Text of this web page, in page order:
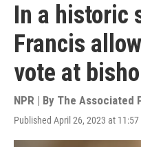
In a historic
Francis
vote at
NPR | By The Associated
Published April 26, 2023 at 11:57